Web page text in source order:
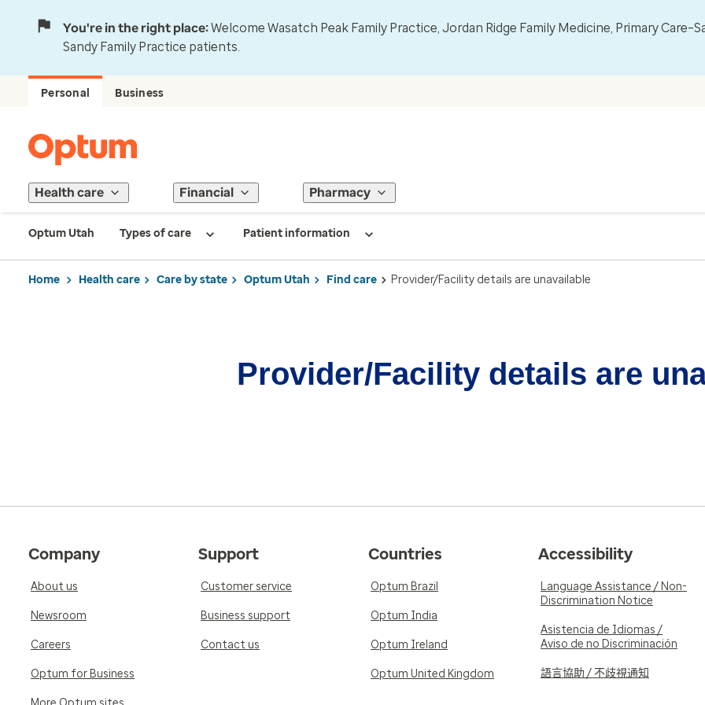
You're in the right place:Welcome Wasatch Peak Family Practice, Jordan Ridge Family Medicine, Primary
Sandy Family Practice patients.
Personal Business
Health care Financial Pharmacy
Optum Utah Types of care Patient information
Home Health care Care by state Optum Utah Find care Provider/Facility details are unavailable
Provider/Facility details are
Company
About us
Newsroom
Careers
Optum for Business
Support
Customer service
Business support
Contact us
Countries
Optum Brazil
Optum India
Optum Ireland
Optum United Kingdom
Accessibility
Language Assistance / Non-
Discrimination Notice
Asistencia de Idiomas /
Aviso de no Discriminación
語言協助 / 不歧視通知